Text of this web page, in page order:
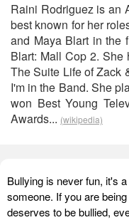
Raini Rodriguez is an
best known for her
and Maya Blart in the
Blart: Mall Cop 2.
The Suite Life of Zack
I'm in the Band. She
won Best Young
Awards... (wikipedia)
Bullying is never fun, it's
someone. If you are
deserves to be bullied,